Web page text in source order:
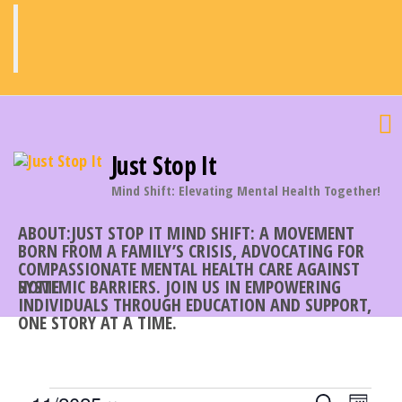
the
content
Just Stop It
Mind Shift: Elevating Mental Health Together!
ABOUT:JUST STOP IT MIND SHIFT: A MOVEMENT
BORN FROM A FAMILY’S CRISIS, ADVOCATING FOR
COMPASSIONATE MENTAL HEALTH CARE AGAINST
SYSTEMIC BARRIERS. JOIN US IN EMPOWERING
INDIVIDUALS THROUGH EDUCATION AND SUPPORT,
ONE STORY AT A TIME.
HOME